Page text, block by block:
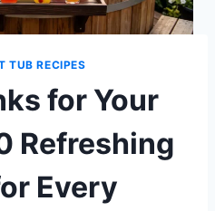
TUB RECIPES
for Your
Refreshing
Every